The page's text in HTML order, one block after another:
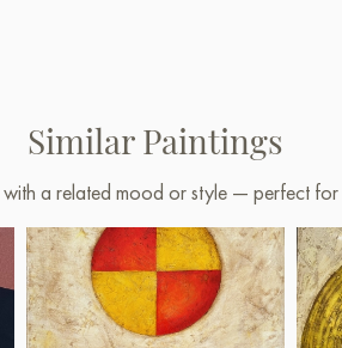
Similar Paintings
a related mood or style — perfect